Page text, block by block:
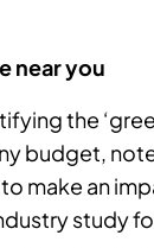
near you
the
budget,
make an
study